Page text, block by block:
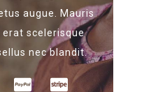
augue. Mauris
scelerisque
nec blandit.